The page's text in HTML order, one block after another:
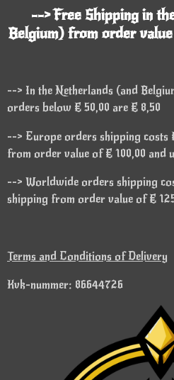
--> Free Shipping in
Belgium) from order
--> In the Netherlands (and
orders below € 50,00 are € 8,50
--> Europe orders shipping costs
from order value of € 100,00 and
--> Worldwide orders shipping
shipping from order value of €
Terms and Conditions of Delivery
Kvk-nummer: 86644726